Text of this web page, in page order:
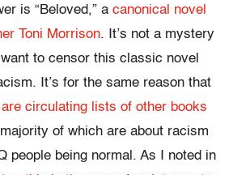
is “Beloved,” a canonical novel
Toni Morrison. It’s not a mystery
to censor this classic novel
It’s for the same reason that
circulating lists of other books
of which are about racism
people being normal. As I noted in